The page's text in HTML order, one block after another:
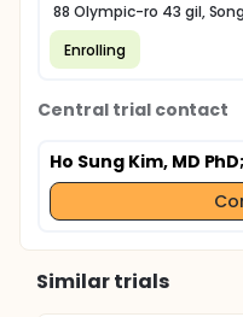
88 Olympic-ro 43 gil,
Enrolling
Central trial contact
Ho Sung Kim, MD PhD
Similar trials